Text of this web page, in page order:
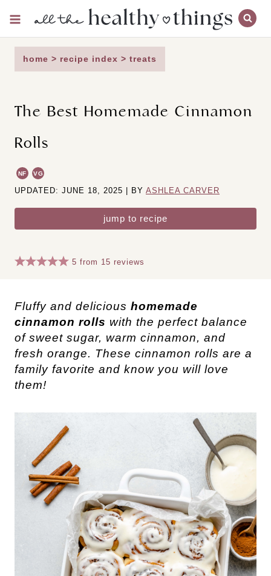
content
home > recipe index > treats
The Best Homemade Cinnamon
Rolls
NF VG
UPDATED: JUNE 18, 2025 | BY ASHLEA CARVER
jump to recipe
5 from 15 reviews
Fluffy and delicious homemade
cinnamon rolls with the perfect balance
of sweet sugar, warm cinnamon, and
fresh orange. These cinnamon rolls are a
family favorite and know you will love
them!